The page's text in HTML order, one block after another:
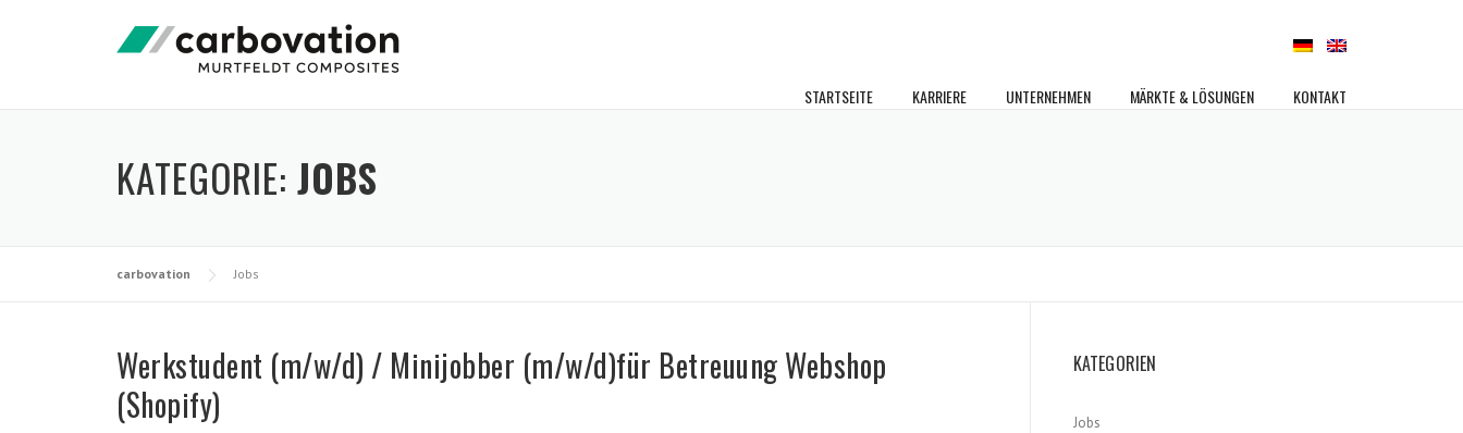
STARTSEITE KARRIERE UNTERNEHMEN MÄRKTE & LÖSUNGEN KONTAKT
KATEGORIE: JOBS
carbovation Jobs
Werkstudent (m/w/d) / Minijobber (m/w/d)für Betreuung Webshop
(Shopify)
KATEGORIEN
Jobs